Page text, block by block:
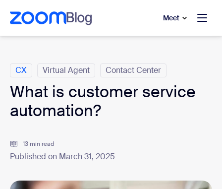
main content
to help chat
Meet
CX Virtual Agent Contact Center
What is customer service
automation?
13 min read
Published on March 31, 2025